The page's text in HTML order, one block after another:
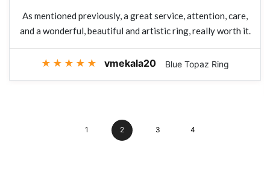
As mentioned previously, a great service, attention, care,
and a wonderful, beautiful and artistic ring, really worth it.
★ ★ ★ ★ ★ vmekala20 Blue Topaz Ring
1 2 3 4